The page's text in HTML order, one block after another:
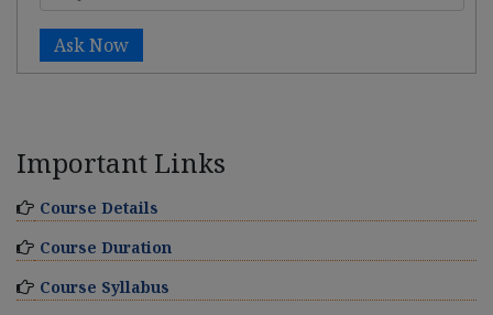
Ask Now
Important Links
Course Details
Course Duration
Course Syllabus